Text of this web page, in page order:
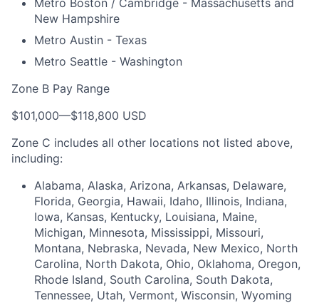
New Hampshire
Metro Austin - Texas
Metro Seattle - Washington
Zone B Pay Range
$101,000—$118,800 USD
Zone C includes all other locations not listed above,
including:
Alabama, Alaska, Arizona, Arkansas, Delaware,
Florida, Georgia, Hawaii, Idaho, Illinois, Indiana,
Iowa, Kansas, Kentucky, Louisiana, Maine,
Michigan, Minnesota, Mississippi, Missouri,
Montana, Nebraska, Nevada, New Mexico, North
Carolina, North Dakota, Ohio, Oklahoma, Oregon,
Rhode Island, South Carolina, South Dakota,
Tennessee, Utah, Vermont, Wisconsin, Wyoming